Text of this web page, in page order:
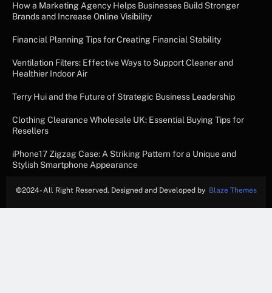
How a Marketing Agency Helps Businesses Build Stronger
Brands and Increase Online Visibility
Financial Planning Tips for Creating Financial Stability
Ventilation Filters: Effective Ways to Support Cleaner and
Healthier Indoor Air
Terry Hui and the Future of Strategic Business Leadership
Clothing Clearance Wholesale UK: Essential Buying Tips for
Resellers
iPhone17 Zigzag Case: A Striking Pattern for a Unique and
Stylish Smartphone Appearance
©2024- All Right Reserved. Designed and Developed by Blaze Themes